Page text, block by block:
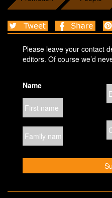
Please leave your contact
editors. Of course we’d
Name